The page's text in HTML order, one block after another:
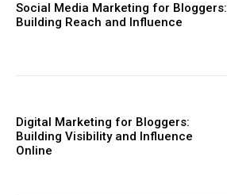
Social Media Marketing for Bloggers:
Building Reach and Influence
Digital Marketing for Bloggers:
Building Visibility and Influence
Online